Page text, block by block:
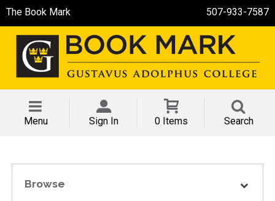
The Book Mark 507-933-7587
Menu Sign In 0 Items Search
Browse